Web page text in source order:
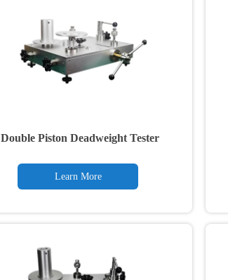
Double Piston Deadweight Tester
Learn More